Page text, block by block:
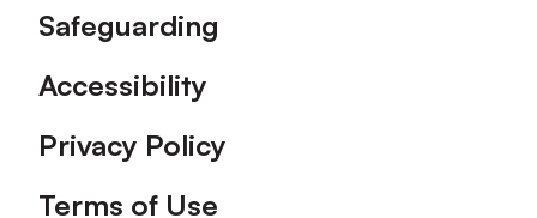
Safeguarding
Accessibility
Privacy Policy
Terms of Use